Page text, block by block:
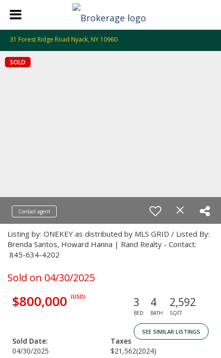
31 Forest Ridge Road Nyack, NY 10960
SOLD
Contact agent
Listing by: ONEKEY as distributed by MLS GRID / Listed By:
Brenda Santos, Howard Hanna | Rand Realty - Contact:
845-634-4202
Sold on 04/30/2025
$800,000 (USD) 3
BED
4
BATH
2,592
SQFT
SEE SIMILAR LISTINGS
Sold Date:
04/30/2025
Taxes
$21,562(2024)